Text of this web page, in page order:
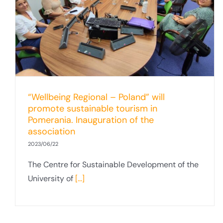
“Wellbeing Regional – Poland” will
promote sustainable tourism in
Pomerania. Inauguration of the
association
2023/06/22
The Centre for Sustainable Development of the
University of [...]